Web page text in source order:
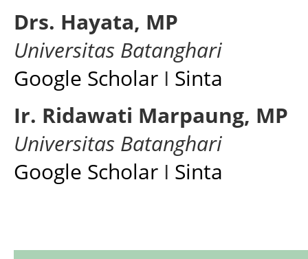
Drs. Hayata, MP
Universitas Batanghari
Google Scholar I Sinta
Ir. Ridawati Marpaung, MP
Universitas Batanghari
Google Scholar I Sinta